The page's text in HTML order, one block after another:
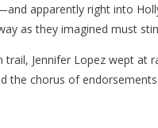
apparently right into
as they imagined must
Jennifer Lopez wept at
the chorus of